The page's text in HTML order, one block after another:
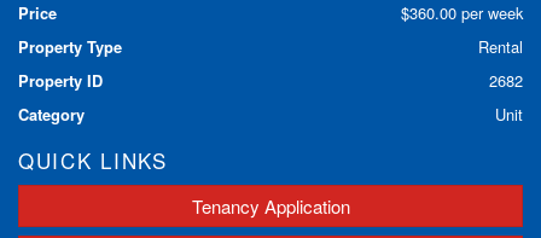
Price
$360.00 per week
Property Type
Rental
Property ID
2682
Category
Unit
QUICK LINKS
Tenancy Application